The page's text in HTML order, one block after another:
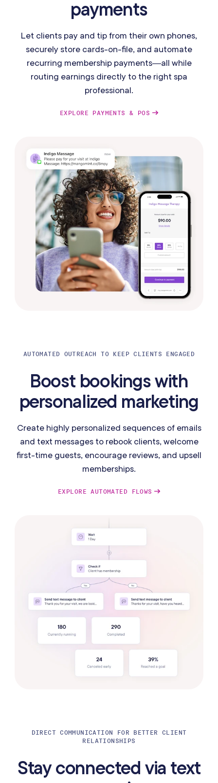
payments
Let clients pay and tip from their own phones,
securely store cards-on-file, and automate
recurring membership payments—all while
routing earnings directly to the right spa
professional.
EXPLORE PAYMENTS & POS
AUTOMATED OUTREACH TO KEEP CLIENTS ENGAGED
Boost bookings with
personalized marketing
Create highly personalized sequences of emails
and text messages to rebook clients, welcome
first-time guests, encourage reviews, and upsell
memberships.
EXPLORE AUTOMATED FLOWS
DIRECT COMMUNICATION FOR BETTER CLIENT
RELATIONSHIPS
Stay connected via text